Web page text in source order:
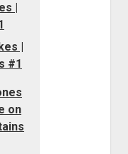
|
#1